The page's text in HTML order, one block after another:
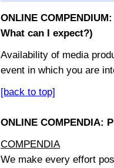
ONLINE
What can I expect?)
Availability of media
event in which you are
[back to top]
ONLINE COMPENDIA:
COMPENDIA
We make every effort